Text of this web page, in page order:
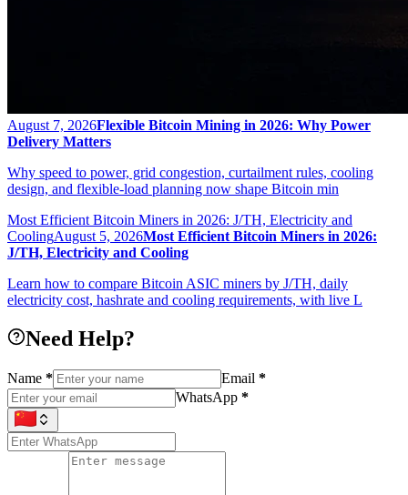
August 7, 2026Flexible Bitcoin Mining in 2026: Why Power
Delivery Matters
Why speed to power, grid congestion, curtailment rules, cooling
design, and flexible-load planning now shape Bitcoin min
Most Efficient Bitcoin Miners in 2026: J/TH, Electricity and
CoolingAugust 5, 2026Most Efficient Bitcoin Miners in 2026:
J/TH, Electricity and Cooling
Learn how to compare Bitcoin ASIC miners by J/TH, daily
electricity cost, hashrate and cooling requirements, with live L
Need Help?
Name * Email *
WhatsApp *